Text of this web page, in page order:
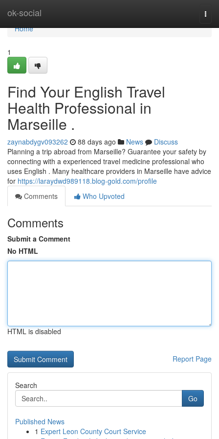
ok-social
Home
Home
1
Find Your English Travel
Health Professional in
Marseille .
zaynabdygv093262 88 days ago News
Discuss
Planning a trip abroad from Marseille? Guarantee your safety by
connecting with a experienced travel medicine professional who
uses English . Many healthcare providers in Marseille have advice
for https://laraydwd989118.blog-gold.com/profile
Comments
Who Upvoted
Comments
Submit a Comment
No HTML
HTML is disabled
Report Page
Search
Go
Published News
1 Expert Leon County Court Service